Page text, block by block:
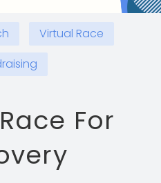
Virtual Race
For